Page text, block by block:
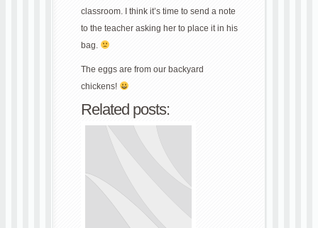
classroom. I think it’s time to send a note
to the teacher asking her to place it in his
bag.
The eggs are from our backyard
chickens!
Related posts: